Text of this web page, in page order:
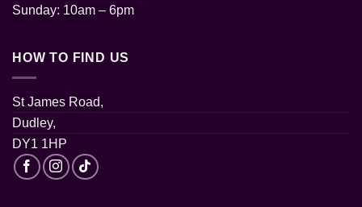
Sunday: 10am – 6pm
HOW TO FIND US
St James Road,
Dudley,
DY1 1HP